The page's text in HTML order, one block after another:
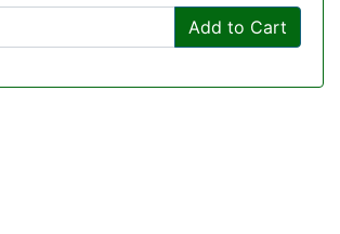
Add to Cart